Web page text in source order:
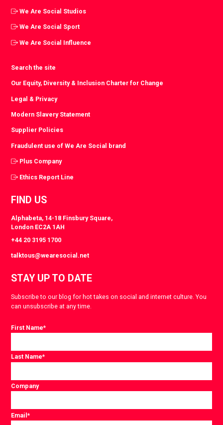
We Are Social Studios
We Are Social Sport
We Are Social Influence
Search the site
Our Equity, Diversity & Inclusion Charter for Change
Legal & Privacy
Modern Slavery Statement
Supplier Policies
Fraudulent use of We Are Social brand
Plus Company
Ethics Report Line
FIND US
Alphabeta, 14-18 Finsbury Square,
London EC2A 1AH
+44 20 3195 1700
talktous@wearesocial.net
STAY UP TO DATE
Subscribe to our blog for hot takes on social and internet culture. You
can unsubscribe at any time.
First Name*
Last Name*
Company
Email*